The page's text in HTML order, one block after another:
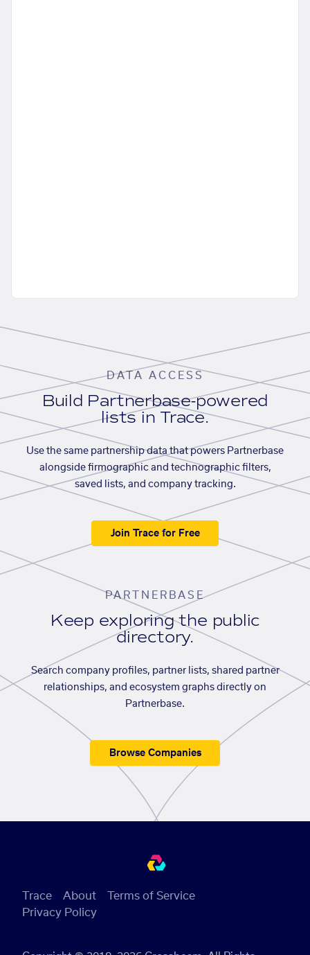
DATA ACCESS
Build Partnerbase-powered
lists in Trace.
Use the same partnership data that powers Partnerbase
alongside firmographic and technographic filters,
saved lists, and company tracking.
Join Trace for Free
PARTNERBASE
Keep exploring the public
directory.
Search company profiles, partner lists, shared partner
relationships, and ecosystem graphs directly on
Partnerbase.
Browse Companies
Trace About
Terms of Service
Privacy Policy